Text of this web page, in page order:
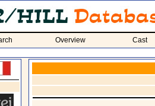
Overview Cast